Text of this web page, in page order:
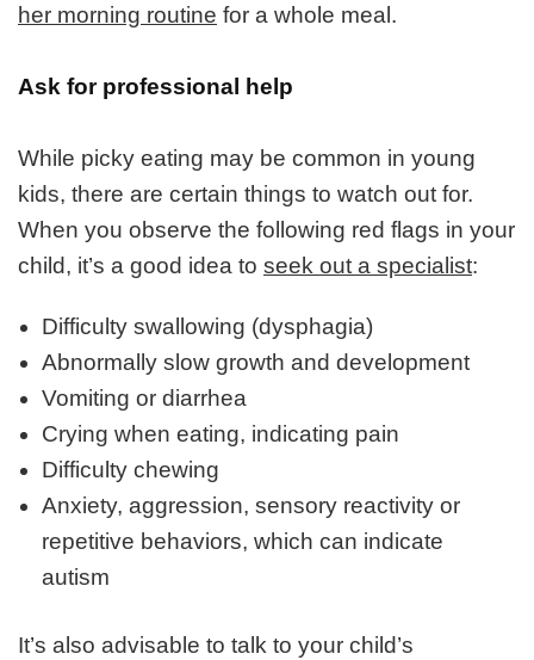
her morning routine for a whole meal.
Ask for professional help
While picky eating may be common in young
kids, there are certain things to watch out for.
When you observe the following red flags in your
child, it’s a good idea to seek out a specialist:
Difficulty swallowing (dysphagia)
Abnormally slow growth and development
Vomiting or diarrhea
Crying when eating, indicating pain
Difficulty chewing
Anxiety, aggression, sensory reactivity or
repetitive behaviors, which can indicate
autism
It’s also advisable to talk to your child’s